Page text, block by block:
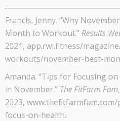
Francis, Jenny. “Why
Month to Workout.” Results
2021, app.rwl.fitness/
workouts/november-best-
Amanda. “Tips for Focusing
in November.” The FitFarm Fam
2023,
focus-on-health.